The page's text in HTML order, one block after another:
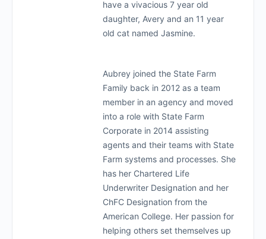
have a vivacious 7 year old
daughter, Avery and an 11 year
old cat named Jasmine.
Aubrey joined the State Farm
Family back in 2012 as a team
member in an agency and moved
into a role with State Farm
Corporate in 2014 assisting
agents and their teams with State
Farm systems and processes. She
has her Chartered Life
Underwriter Designation and her
ChFC Designation from the
American College. Her passion for
helping others set themselves up